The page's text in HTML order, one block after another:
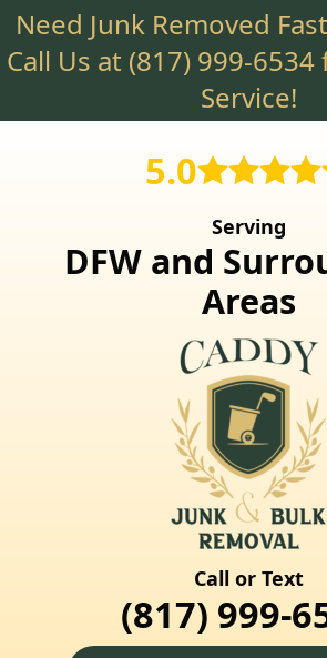
Skip
to
main
Need Junk Removed
Call Us at (817) 999-6534
Service!
5.0
Serving
DFW and
Areas
Call or Text
(817) 999-